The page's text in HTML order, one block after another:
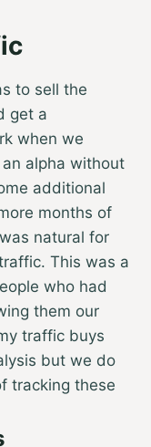
to sell the
get a
when we
an alpha without
additional
months of
natural for
This was a
who had
them our
traffic buys
but we do
tracking these